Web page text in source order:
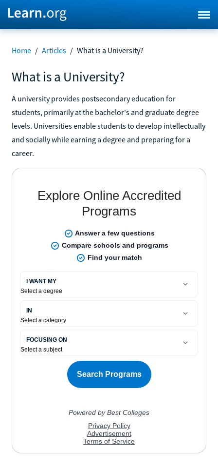
Home / Articles / What is a University?
What is a University?
A university provides postsecondary education for
students, primarily at the bachelor's and graduate degree
levels. Universities enable students to develop intellectually
and socially while earning a degree and preparing for a
career.